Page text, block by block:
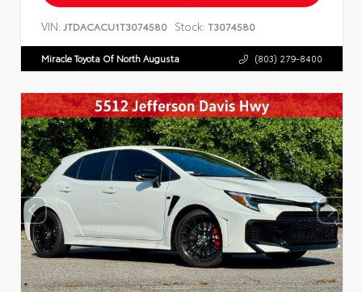
VIN: JTDACACU1T3074580 Stock: T3074580
Miracle Toyota Of North Augusta (803) 279-8400